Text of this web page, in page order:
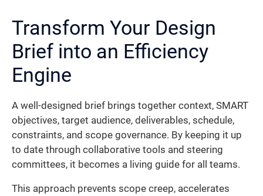
Transform Your Design
Brief into an Efficiency
Engine
A well-designed brief brings together context, SMART
objectives, target audience, deliverables, schedule,
constraints, and scope governance. By keeping it up
to date through collaborative tools and steering
committees, it becomes a living guide for all teams.
This approach prevents scope creep, accelerates